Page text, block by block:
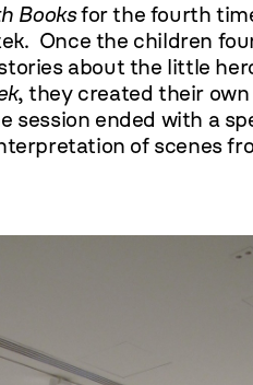
Booksfor the fourth
Once the children
about the little
, they created their
session ended with a
of scenes